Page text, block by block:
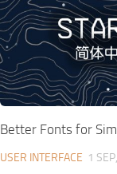
Better Fonts for
USER INTERFACE 1